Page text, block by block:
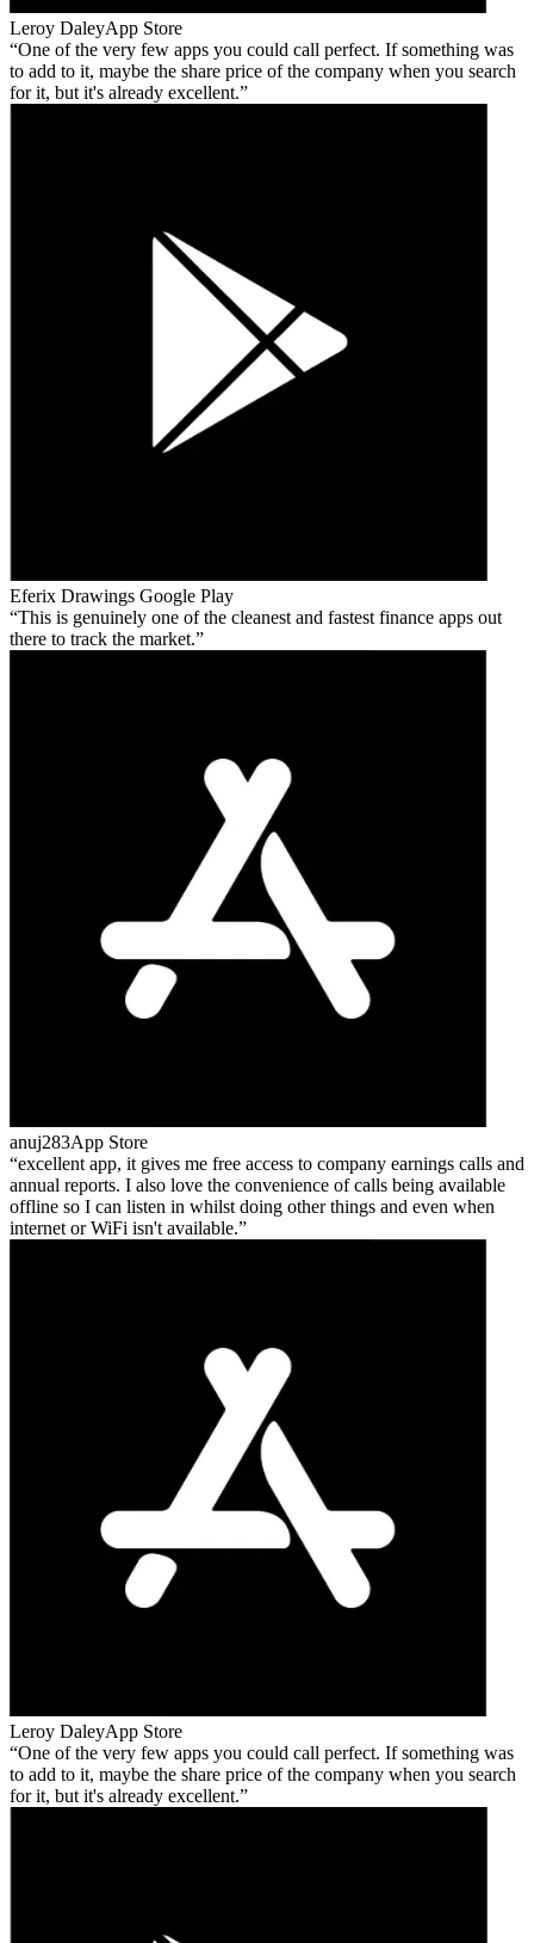
Leroy DaleyApp Store
One of the very few apps you could call perfect. If something was
to add to it, maybe the share price of the company when you search
for it, but it's already excellent.
Eferix Drawings Google Play
This is genuinely one of the cleanest and fastest finance apps out
there to track the market.
anuj283App Store
excellent app, it gives me free access to company earnings calls and
annual reports. I also love the convenience of calls being available
offline so I can listen in whilst doing other things and even when
internet or WiFi isn't available.
Leroy DaleyApp Store
One of the very few apps you could call perfect. If something was
to add to it, maybe the share price of the company when you search
for it, but it's already excellent.